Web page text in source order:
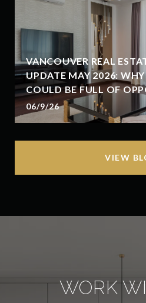
VANCOUVER REAL
UPDATE MAY 2026:
COULD BE FULL OF
06/9/26
VIEW
WORK